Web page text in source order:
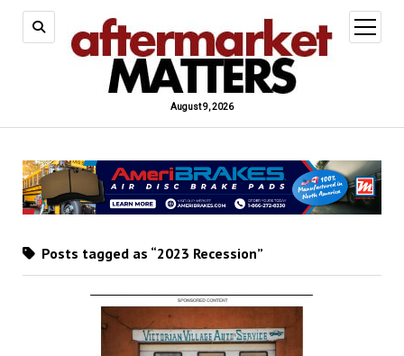
August 9, 2026
open
menu
Posts tagged as “2023 Recession”